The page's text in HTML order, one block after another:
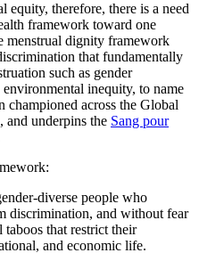
equity, therefore, there is a need
framework toward one
menstrual dignity framework
that fundamentally
such as gender
inequity, to name
championed across the Global
and underpins the Sang pour
diverse people who
discrimination, and without fear
that restrict their
and economic life.